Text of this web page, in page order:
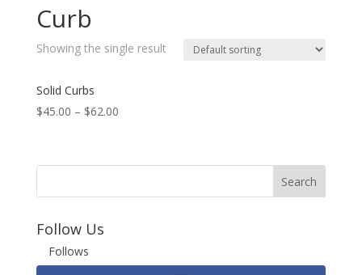
Curb
Showing the single result
Solid Curbs
$45.00 – $62.00
Follow Us
Follows